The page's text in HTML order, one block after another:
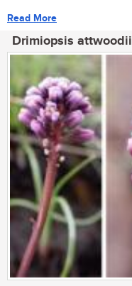
Read More
Drimiopsis attwoodii